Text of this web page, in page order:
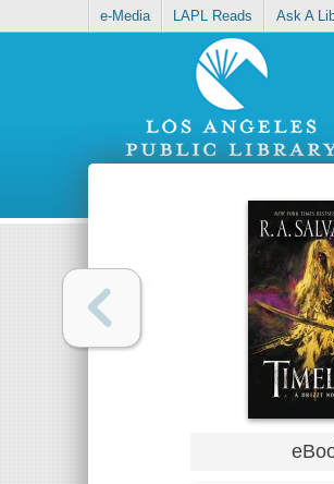
e-Media LAPL Reads Ask A